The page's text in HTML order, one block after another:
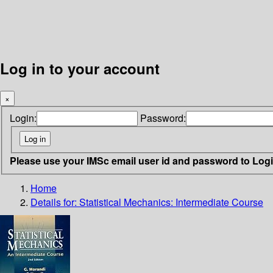
Log in to your account
×
Login: Password:
Please use your IMSc email user id and password to
Home
Details for: Statistical Mechanics: Intermediate Course